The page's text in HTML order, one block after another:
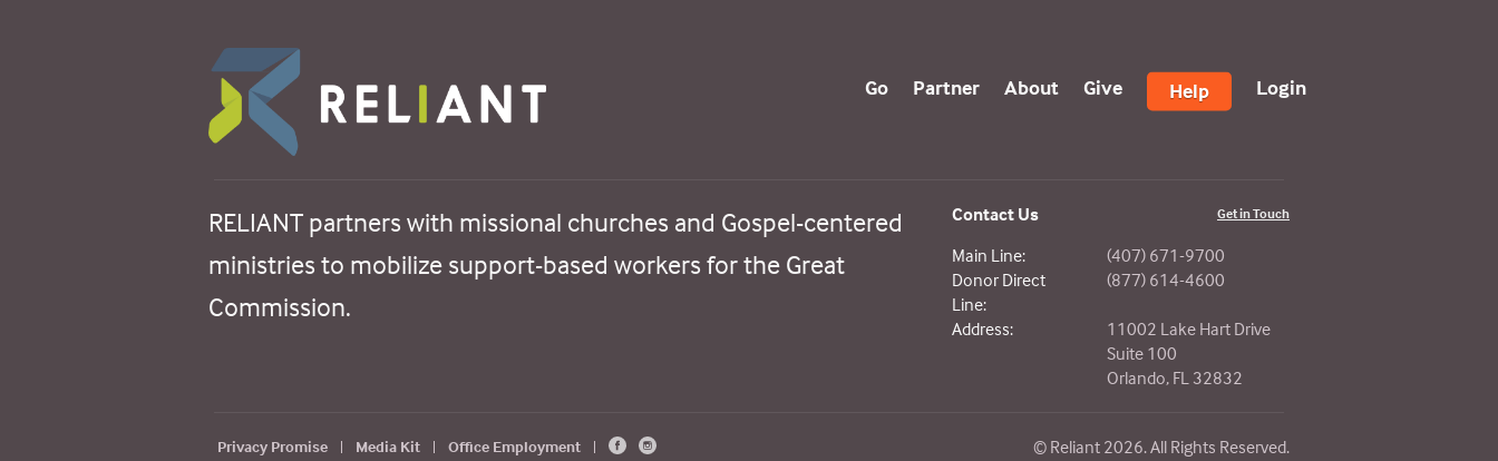
Go Partner About Give Help Login
RELIANT partners with missional churches and Gospel-centered
ministries to mobilize support-based workers for the Great
Commission.
Contact Us Get in Touch
Main Line:
(407) 671-9700
Donor Direct
Line:
(877) 614-4600
Address:
11002 Lake Hart Drive
Suite 100
Orlando, FL 32832
Privacy Promise | Media Kit | Office Employment | © Reliant 2026. All Rights Reserved.